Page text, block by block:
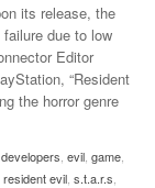
its release, the
due to low
Editor
“Resident
the horror genre
developers evil game
resident evil s.t.a.r.s